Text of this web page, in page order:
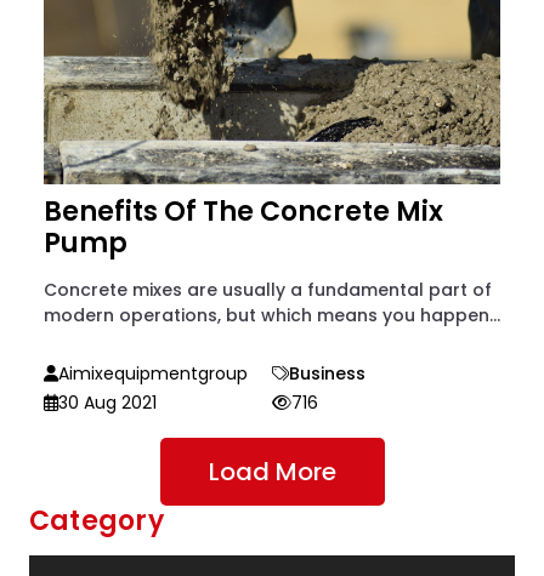
Benefits Of The Concrete Mix
Pump
Concrete mixes are usually a fundamental part of
modern operations, but which means you happen...
Aimixequipmentgroup
Business
30 Aug 2021
716
Load More
Category